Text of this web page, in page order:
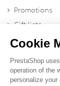
Promotions
Gift lists
Contact us